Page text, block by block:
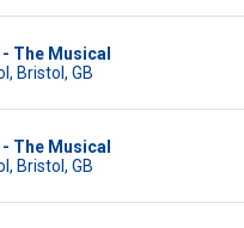
The Musical
Bristol, GB
The Musical
Bristol, GB